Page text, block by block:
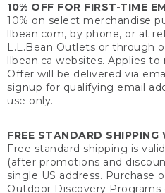
10% OFF FOR FIRST-TIME
10% on select merchandise
llbean.com, by phone, or at
L.L.Bean Outlets or through
llbean.ca websites. Applies
Offer will be delivered via
signup for qualifying email
use only.
FREE STANDARD
Free standard shipping is
(after promotions and
single US address. Purchase
Outdoor Discovery Programs